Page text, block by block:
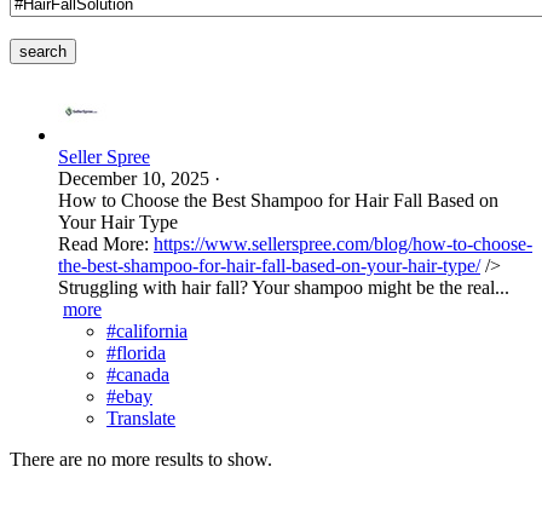
search
Seller Spree
December 10, 2025 ·
How to Choose the Best Shampoo for Hair Fall Based on
Your Hair Type
Read More: https://www.sellerspree.com/blog/how-to-choose-
the-best-shampoo-for-hair-fall-based-on-your-hair-type//>
Struggling with hair fall? Your shampoo might be the real...
more
#california
#florida
#canada
#ebay
Translate
There are no more results to show.